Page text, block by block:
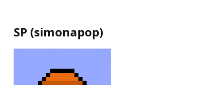
SP (simonapop)